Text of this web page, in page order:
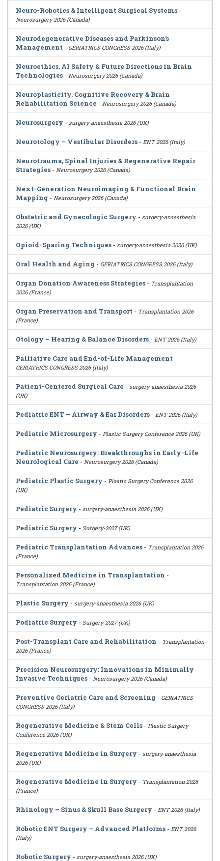
Neuro-Robotics & Intelligent Surgical Systems -
Neurosurgery 2026 (Canada)
Neurodegenerative Diseases and Parkinson’s
Management - GERIATRICS CONGRESS 2026 (Italy)
Neuroethics, AI Safety & Future Directions in Brain
Technologies - Neurosurgery 2026 (Canada)
Neuroplasticity, Cognitive Recovery & Brain
Rehabilitation Science - Neurosurgery 2026 (Canada)
Neurosurgery - surgery-anaesthesia 2026 (UK)
Neurotology – Vestibular Disorders - ENT 2026 (Italy)
Neurotrauma, Spinal Injuries & Regenerative Repair
Strategies - Neurosurgery 2026 (Canada)
Next-Generation Neuroimaging & Functional Brain
Mapping - Neurosurgery 2026 (Canada)
Obstetric and Gynecologic Surgery - surgery-anaesthesia
2026 (UK)
Opioid-Sparing Techniques - surgery-anaesthesia 2026 (UK)
Oral Health and Aging - GERIATRICS CONGRESS 2026 (Italy)
Organ Donation Awareness Strategies - Transplantation
2026 (France)
Organ Preservation and Transport - Transplantation 2026
(France)
Otology – Hearing & Balance Disorders - ENT 2026 (Italy)
Palliative Care and End-of-Life Management -
GERIATRICS CONGRESS 2026 (Italy)
Patient-Centered Surgical Care - surgery-anaesthesia 2026
(UK)
Pediatric ENT – Airway & Ear Disorders - ENT 2026 (Italy)
Pediatric Microsurgery - Plastic Surgery Conference 2026 (UK)
Pediatric Neurosurgery: Breakthroughs in Early-Life
Neurological Care - Neurosurgery 2026 (Canada)
Pediatric Plastic Surgery - Plastic Surgery Conference 2026
(UK)
Pediatric Surgery - surgery-anaesthesia 2026 (UK)
Pediatric Surgery - Surgery-2027 (UK)
Pediatric Transplantation Advances - Transplantation 2026
(France)
Personalized Medicine in Transplantation -
Transplantation 2026 (France)
Plastic Surgery - surgery-anaesthesia 2026 (UK)
Podiatric Surgery - Surgery-2027 (UK)
Post-Transplant Care and Rehabilitation - Transplantation
2026 (France)
Precision Neurosurgery: Innovations in Minimally
Invasive Techniques - Neurosurgery 2026 (Canada)
Preventive Geriatric Care and Screening - GERIATRICS
CONGRESS 2026 (Italy)
Regenerative Medicine & Stem Cells - Plastic Surgery
Conference 2026 (UK)
Regenerative Medicine in Surgery - surgery-anaesthesia
2026 (UK)
Regenerative Medicine in Surgery - Transplantation 2026
(France)
Rhinology – Sinus & Skull Base Surgery - ENT 2026 (Italy)
Robotic ENT Surgery – Advanced Platforms - ENT 2026
(Italy)
Robotic Surgery - surgery-anaesthesia 2026 (UK)